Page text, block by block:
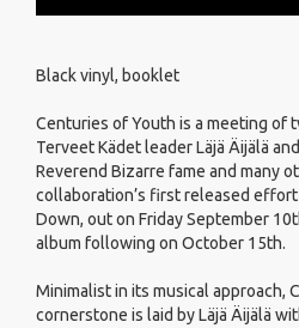
Black vinyl, booklet
Centuries of Youth is a meeting of
Terveet Kädet leader Läjä Äijälä
Reverend Bizarre fame and many
collaboration’s first released
Down, out on Friday September
album following on October 15th.
Minimalist in its musical approach,
cornerstone is laid by Läjä Äijälä